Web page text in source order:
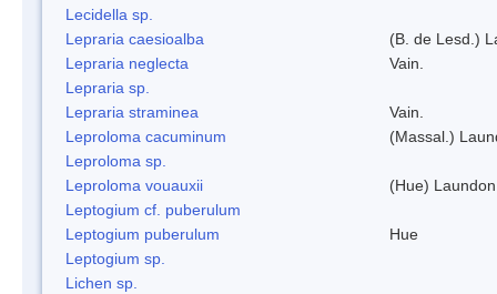
Lecidella sp.
Lepraria caesioalba
(B. de Lesd.)
Lepraria neglecta
Vain.
Lepraria sp.
Lepraria straminea
Vain.
Leproloma cacuminum
(Massal.)
Leproloma sp.
Leproloma vouauxii
(Hue) Laundon
Leptogium cf. puberulum
Leptogium puberulum
Hue
Leptogium sp.
Lichen sp.